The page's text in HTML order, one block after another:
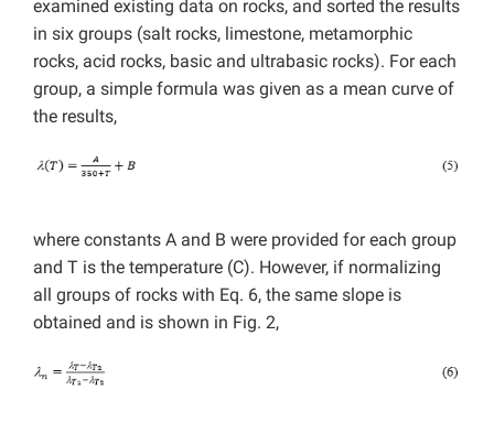
examined existing data on rocks, and sorted the results
in six groups (salt rocks, limestone, metamorphic
rocks, acid rocks, basic and ultrabasic rocks). For each
group, a simple formula was given as a mean curve of
the results,
where constants A and B were provided for each group
and T is the temperature (C). However, if normalizing
all groups of rocks with Eq. 6, the same slope is
obtained and is shown in Fig. 2,